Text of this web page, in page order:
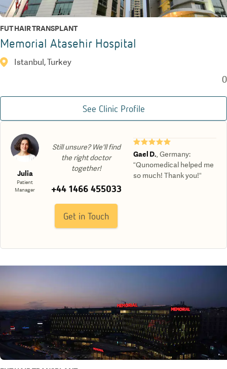
FUT HAIR TRANSPLANT
Memorial Atasehir Hospital
Istanbul, Turkey
0
See Clinic Profile
Julia
Patient
Manager
Still unsure? We'll find
the right doctor
together!
+44 1466 455033
Get in Touch
★★★★★
Gael D. ,Germany:
“Qunomedical helped me
so much! Thank you!“